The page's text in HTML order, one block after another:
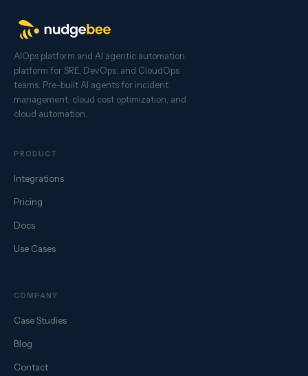
AIOps platform and AI agentic automation
platform for SRE, DevOps, and CloudOps
teams. Pre-built AI agents for incident
management, cloud cost optimization, and
cloud automation.
PRODUCT
Integrations
Pricing
Docs
Use Cases
COMPANY
Case Studies
Blog
Contact